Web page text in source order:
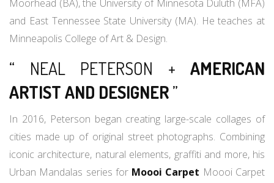
Moorhead (BA), the University of Minnesota Duluth (MFA)
and East Tennessee State University (MA). He teaches at
Minneapolis College of Art & Design.
“ NEAL PETERSON + AMERICAN
ARTIST AND DESIGNER”
In 2016, Peterson began creating large-scale collages of
cities made up of original street photographs. Combining
iconic architecture, natural elements, graffiti and more, his
Urban Mandalas series for Moooi Carpet Moooi Carpet